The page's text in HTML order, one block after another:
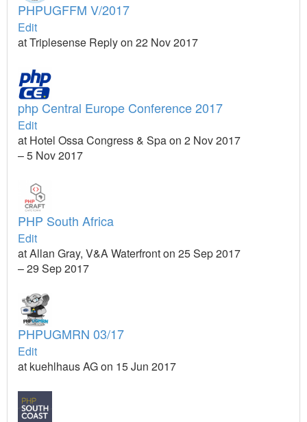
PHPUGFFM V/2017
Edit
at Triplesense Reply on 22 Nov 2017
php Central Europe Conference 2017
Edit
at Hotel Ossa Congress & Spa on 2 Nov 2017
– 5 Nov 2017
PHP South Africa
Edit
at Allan Gray, V&A Waterfront on 25 Sep 2017
– 29 Sep 2017
PHPUGMRN 03/17
Edit
at kuehlhaus AG on 15 Jun 2017